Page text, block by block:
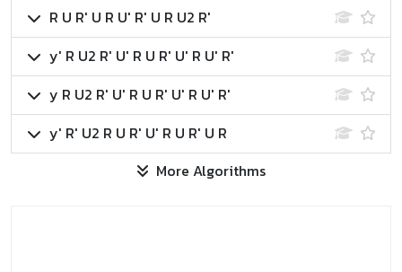
R U R' U R U' R' U R U2 R'
y' R U2 R' U' R U R' U' R U' R'
y R U2 R' U' R U R' U' R U' R'
y' R' U2 R U R' U' R U R' U R
More Algorithms